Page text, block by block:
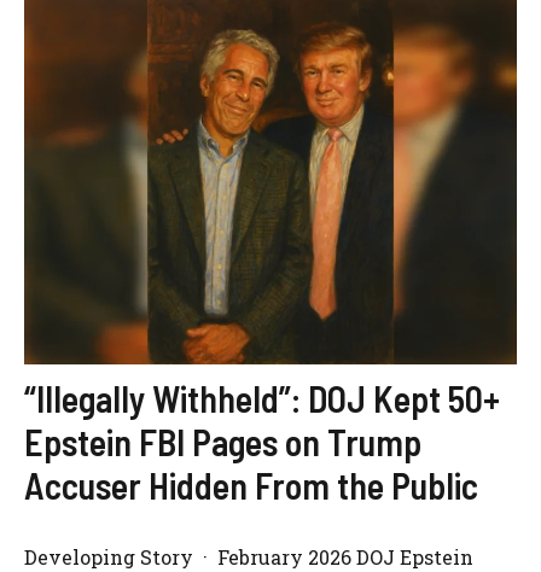
“Illegally Withheld”: DOJ Kept 50+
Epstein FBI Pages on Trump
Accuser Hidden From the Public
Developing Story · February 2026 DOJ Epstein